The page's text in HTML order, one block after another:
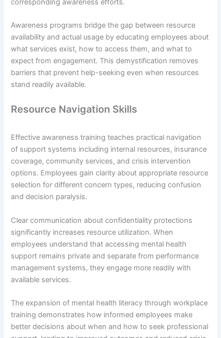
corresponding awareness efforts.
Awareness programs bridge the gap between resource
availability and actual usage by educating employees about
what services exist, how to access them, and what to
expect from engagement. This demystification removes
barriers that prevent help-seeking even when resources
stand readily available.
Resource Navigation Skills
Effective awareness training teaches practical navigation
of support systems including internal resources, insurance
coverage, community services, and crisis intervention
options. Employees gain clarity about appropriate resource
selection for different concern types, reducing confusion
and decision paralysis.
Clear communication about confidentiality protections
significantly increases resource utilization. When
employees understand that accessing mental health
support remains private and separate from performance
management systems, they engage more readily with
available services.
The expansion of mental health literacy through workplace
training demonstrates how informed employees make
better decisions about when and how to seek professional